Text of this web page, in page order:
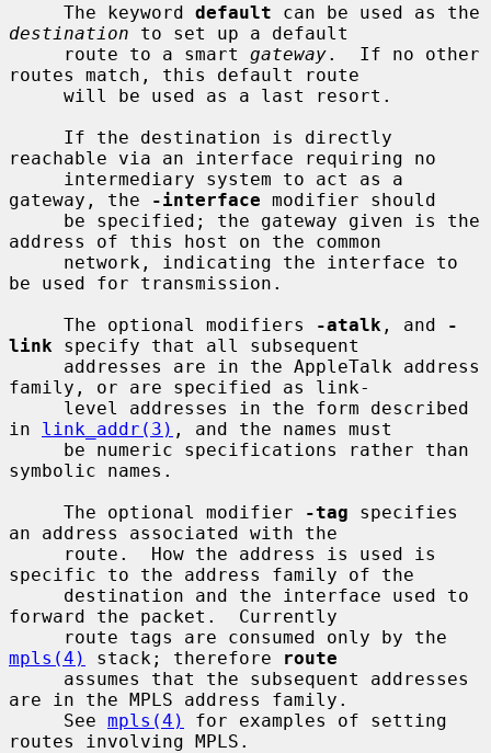
     The keyword
default
destination to set up a default
     route to a smart
gateway.  If no other
routes match, this default route
reachable via an interface requiring no
gateway, the
-interface modifier should
address of this host on the common
be used for transmission.
     The optional modifiers
-atalk , and
-
link specify that all subsequent
family, or are specified as link-
in link_addr(3) , and the names must
symbolic names.
     The optional modifier
-tag specifies
an address associated with the
specific to the address family of the
forward the packet.  Currently
mpls(4)
stack; therefore
route
are in the MPLS address family.
     See
mpls(4)
for examples of setting
routes involving MPLS.